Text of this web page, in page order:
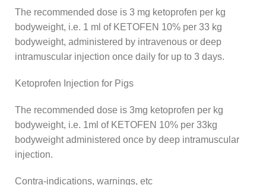
The recommended dose is 3 mg ketoprofen per kg
bodyweight, i.e. 1 ml of KETOFEN 10% per 33 kg
bodyweight, administered by intravenous or deep
intramuscular injection once daily for up to 3 days.
Ketoprofen Injection for Pigs
The recommended dose is 3mg ketoprofen per kg
bodyweight, i.e. 1ml of KETOFEN 10% per 33kg
bodyweight administered once by deep intramuscular
injection.
Contra-indications, warnings, etc